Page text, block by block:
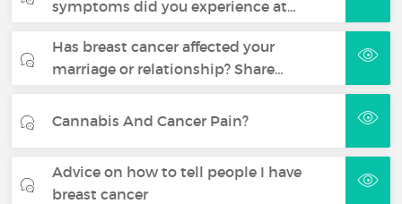
symptoms did you experience at…
Has breast cancer affected your
marriage or relationship? Share…
Cannabis And Cancer Pain?
Advice on how to tell people I have
breast cancer